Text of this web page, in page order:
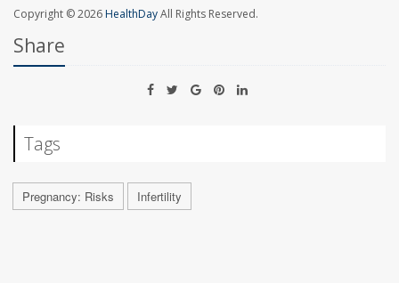
Copyright © 2026HealthDayAll Rights Reserved.
Share
Tags
Pregnancy: Risks Infertility